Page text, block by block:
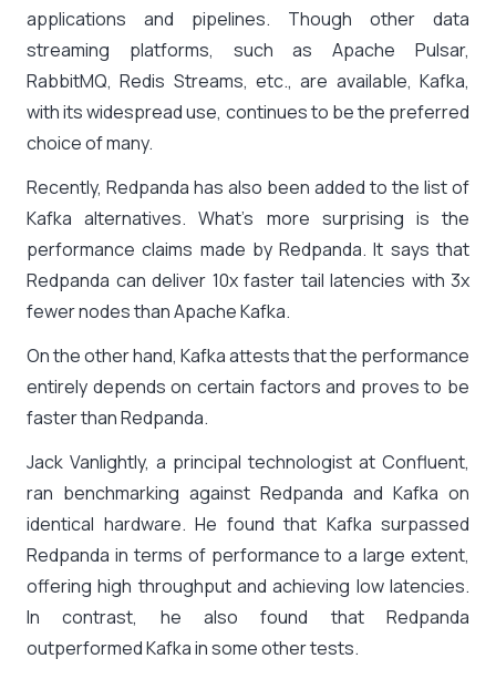
applications and pipelines. Though other data
streaming platforms, such as Apache Pulsar,
RabbitMQ, Redis Streams, etc., are available, Kafka,
with its widespread use, continues to be the preferred
choice of many.
Recently, Redpanda has also been added to the list of
Kafka alternatives. What’s more surprising is the
performance claims made by Redpanda. It says that
Redpanda can deliver 10x faster tail latencies with 3x
fewer nodes than Apache Kafka.
On the other hand, Kafka attests that the performance
entirely depends on certain factors and proves to be
faster than Redpanda.
Jack Vanlightly, a principal technologist at Confluent,
ran benchmarking against Redpanda and Kafka on
identical hardware. He found that Kafka surpassed
Redpanda in terms of performance to a large extent,
offering high throughput and achieving low latencies.
In contrast, he also found that Redpanda
outperformed Kafka in some other tests.